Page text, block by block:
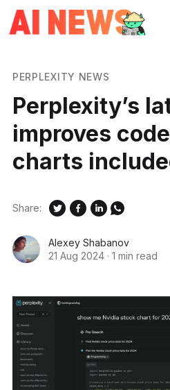
PERPLEXITY NEWS
Perplexity’s
improves
charts
Alexey Shabanov
21 Aug 2024 · 1 min read
Share: